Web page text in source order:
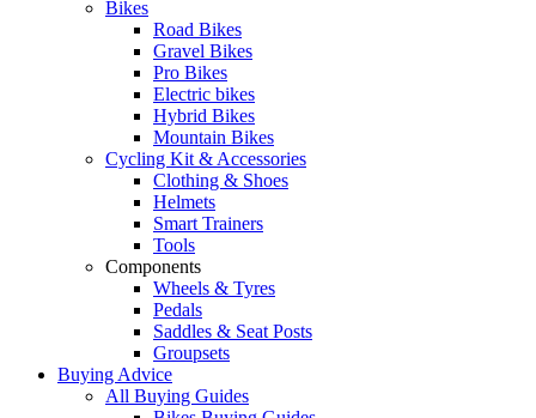
Bikes
Road Bikes
Gravel Bikes
Pro Bikes
Electric bikes
Hybrid Bikes
Mountain Bikes
Cycling Kit & Accessories
Clothing & Shoes
Helmets
Smart Trainers
Tools
Components
Wheels & Tyres
Pedals
Saddles & Seat Posts
Groupsets
Buying Advice
All Buying Guides